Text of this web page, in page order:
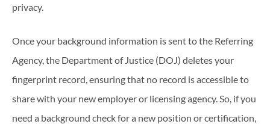
privacy.
Once your background information is sent to the Referring
Agency, the Department of Justice (DOJ) deletes your
fingerprint record, ensuring that no record is accessible to
share with your new employer or licensing agency. So, if you
need a background check for a new position or certification,